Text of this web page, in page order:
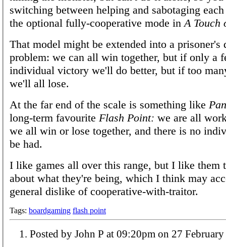
switching between helping and sabotaging
the optional fully-cooperative mode in A Touch
That model might be extended into a prisoner's
problem: we can all win together, but if only a
individual victory we'll do better, but if too
we'll all lose.
At the far end of the scale is something like
long-term favourite Flash Point: we are all
we all win or lose together, and there is no
be had.
I like games all over this range, but I like them
about what they're being, which I think may
general dislike of cooperative-with-traitor.
Tags: boardgaming flash point
Posted by John P at 09:20pm on 27